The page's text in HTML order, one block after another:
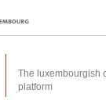
The luxembourgish
platform